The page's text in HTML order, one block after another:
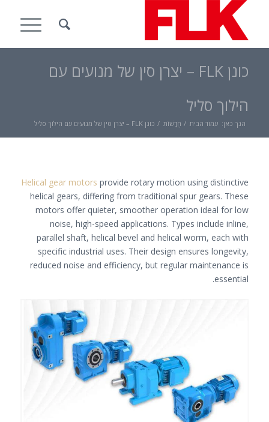
כונן FLK – יצרן סין של מנועים עם
הילוך סליל
הנך כאן: עמוד הבית / חֲדָשׁוֹת / כונן FLK – יצרן סין של מנועים עם הילוך סליל
Helical gear motors provide rotary motion using distinctive
helical gears, differing from traditional spur gears. These
motors offer quieter, smoother operation ideal for low
noise, high-speed applications. Types include inline,
parallel shaft, helical bevel and helical worm, each with
specific industrial uses. Their design ensures longevity,
reduced noise and efficiency, but regular maintenance is
essential.